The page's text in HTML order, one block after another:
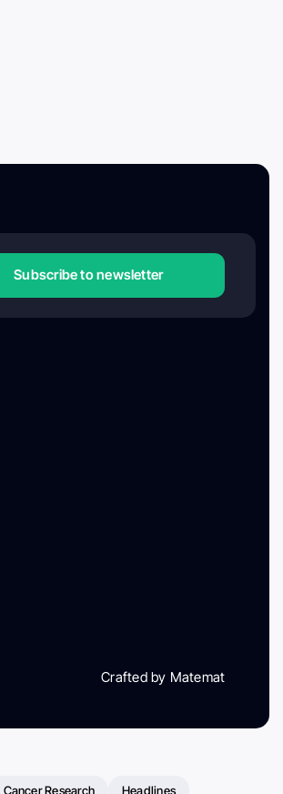
Subscribe to newsletter
Crafted by Matemat
Cancer Research Headlines